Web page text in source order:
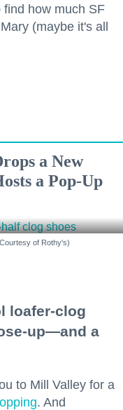
how much SF
(maybe it's all
a New
a Pop-Up
of Rothy's)
loafer-clog
up—and a
to Mill Valley for a
. And